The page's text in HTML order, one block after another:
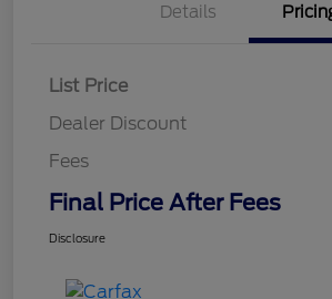
Details
List Price
Dealer Discount
Fees
Final Price After Fees
Disclosure